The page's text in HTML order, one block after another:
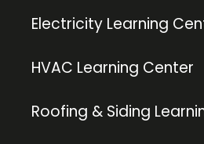
Electricity Learning
HVAC Learning Center
Roofing & Siding